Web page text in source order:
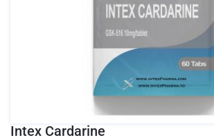
Intex Cardarine
- Intex Pharma